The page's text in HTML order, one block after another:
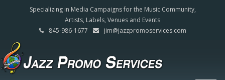
Specializing in Media Campaigns for the Music Community,
Artists, Labels, Venues and Events
845-986-1677
jim@jazzpromoservices.com